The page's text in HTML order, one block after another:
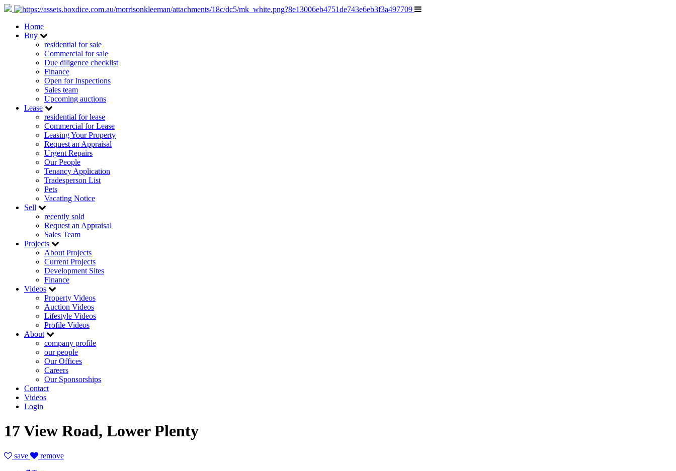
Home
Buy
residential for sale
Commercial for sale
Due diligence checklist
Finance
Open for Inspections
Sales team
Upcoming auctions
Lease
residential for lease
Commercial for Lease
Leasing Your Property
Request an Appraisal
Urgent Repairs
Our People
Tenancy Application
Tradesperson List
Pets
Vacating Notice
Sell
recently sold
Request an Appraisal
Sales Team
Projects
About Projects
Current Projects
Development Sites
Finance
Videos
Property Videos
Auction Videos
Lifestyle Videos
Profile Videos
About
company profile
our people
Our Offices
Careers
Our Sponsorships
Contact
Videos
Login
17 View Road, Lower Plenty
save
remove